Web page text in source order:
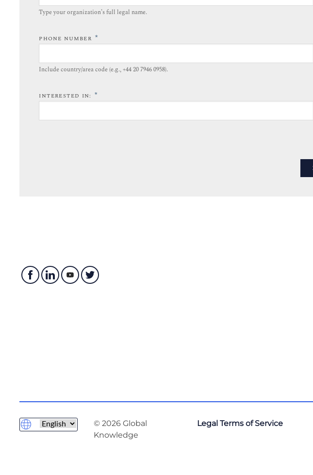
Type your organization’s full legal name.​
PHONE NUMBER *
Include country/area code (e.g., +44 20 7946 0958).​
INTERESTED IN: *
© 2026 Global
Knowledge
Legal Terms of Service